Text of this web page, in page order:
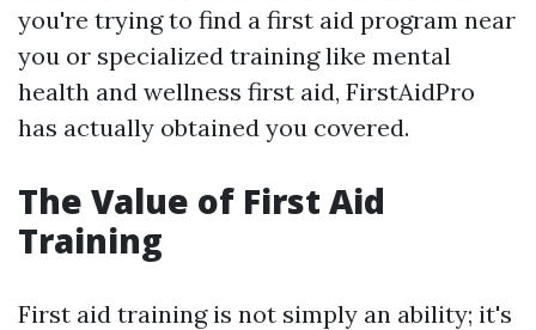
you're trying to find a first aid program near
you or specialized training like mental
health and wellness first aid, FirstAidPro
has actually obtained you covered.
The Value of First Aid
Training
First aid training is not simply an ability; it's